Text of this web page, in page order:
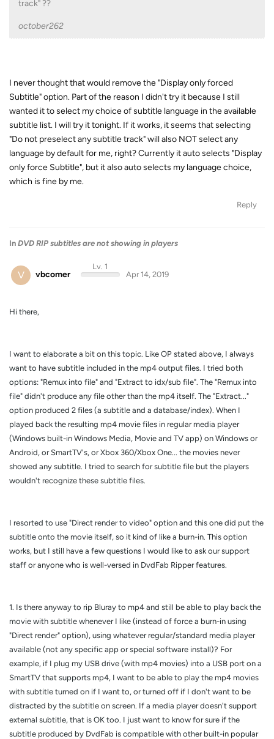
track" ??
october262
I never thought that would remove the "Display only forced
Subtitle" option. Part of the reason I didn't try it because I still
wanted it to select my choice of subtitle language in the available
subtitle list. I will try it tonight. If it works, it seems that selecting
"Do not preselect any subtitle track" will also NOT select any
language by default for me, right? Currently it auto selects "Display
only force Subtitle", but it also auto selects my language choice,
which is fine by me.
Reply
In DVD RIP subtitles are not showing in players
V vbcomer
Lv. 1
Apr 14, 2019
Hi there,
I want to elaborate a bit on this topic. Like OP stated above, I always
want to have subtitle included in the mp4 output files. I tried both
options: "Remux into file" and "Extract to idx/sub file". The "Remux into
file" didn't produce any file other than the mp4 itself. The "Extract..."
option produced 2 files (a subtitle and a database/index). When I
played back the resulting mp4 movie files in regular media player
(Windows built-in Windows Media, Movie and TV app) on Windows or
Android, or SmartTV's, or Xbox 360/Xbox One... the movies never
showed any subtitle. I tried to search for subtitle file but the players
wouldn't recognize these subtitle files.
I resorted to use "Direct render to video" option and this one did put the
subtitle onto the movie itself, so it kind of like a burn-in. This option
works, but I still have a few questions I would like to ask our support
staff or anyone who is well-versed in DvdFab Ripper features.
1. Is there anyway to rip Bluray to mp4 and still be able to play back the
movie with subtitle whenever I like (instead of force a burn-in using
"Direct render" option), using whatever regular/standard media player
available (not any specific app or special software install)? For
example, if I plug my USB drive (with mp4 movies) into a USB port on a
SmartTV that supports mp4, I want to be able to play the mp4 movies
with subtitle turned on if I want to, or turned off if I don't want to be
distracted by the subtitle on screen. If a media player doesn't support
external subtitle, that is OK too. I just want to know for sure if the
subtitle produced by DvdFab is compatible with other built-in popular